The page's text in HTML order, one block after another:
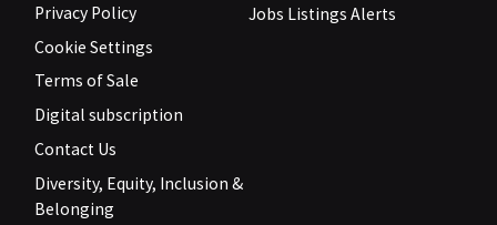
Privacy Policy
Cookie Settings
Terms of Sale
Digital subscription
Contact Us
Diversity, Equity, Inclusion &
Belonging
Jobs Listings Alerts